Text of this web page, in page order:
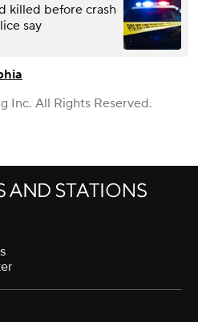
killed before crash
say
Inc. All Rights Reserved.